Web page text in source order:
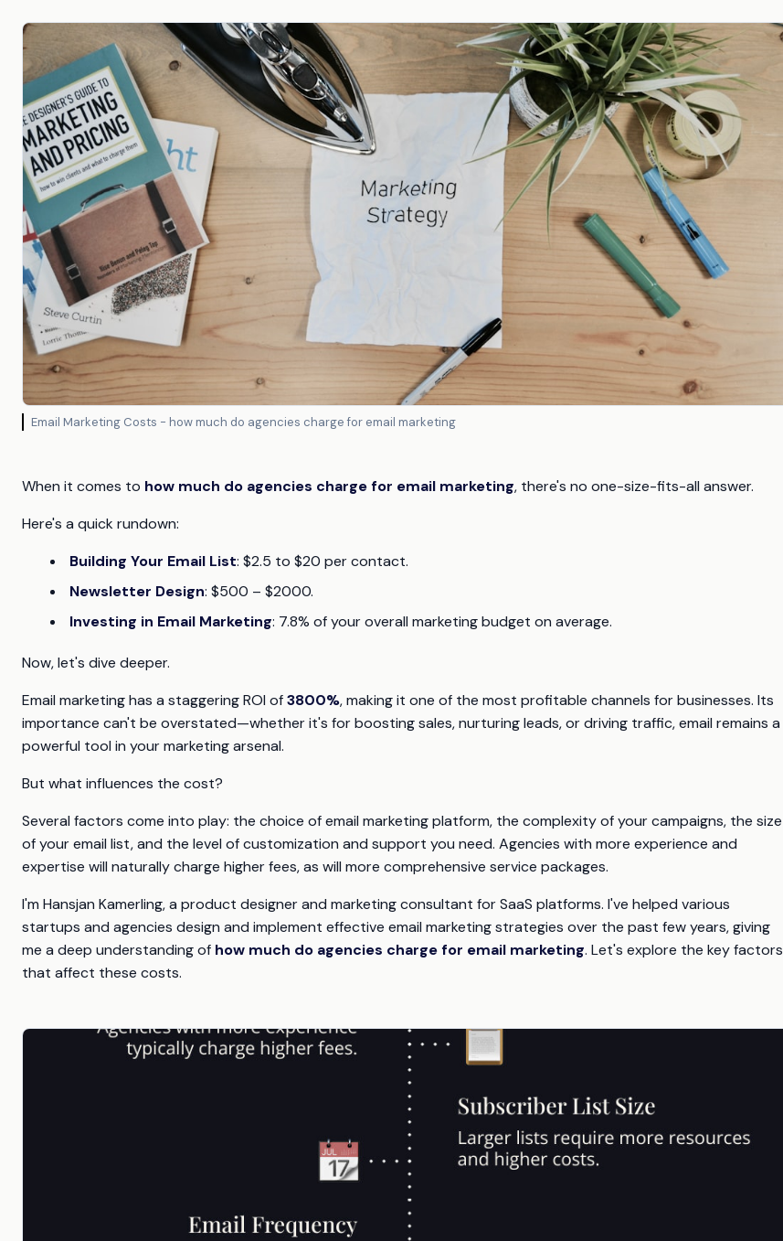
Email Marketing Costs - how much do agencies charge for email marketing
When it comes to how much do agencies charge for email marketing, there's no one-size-fits-all answer.
Here's a quick rundown:
Building Your Email List: $2.5 to $20 per contact.
Newsletter Design: $500 – $2000.
Investing in Email Marketing: 7.8% of your overall marketing budget on average.
Now, let's dive deeper.
Email marketing has a staggering ROI of3800%, making it one of the most profitable channels for businesses. Its
importance can't be overstated—whether it's for boosting sales, nurturing leads, or driving traffic, email remains a
powerful tool in your marketing arsenal.
But what influences the cost?
Several factors come into play: the choice of email marketing platform, the complexity of your campaigns, the size
of your email list, and the level of customization and support you need. Agencies with more experience and
expertise will naturally charge higher fees, as will more comprehensive service packages.
I'm Hansjan Kamerling, a product designer and marketing consultant for SaaS platforms. I've helped various
startups and agencies design and implement effective email marketing strategies over the past few years, giving
me a deep understanding of how much do agencies charge for email marketing. Let's explore the key factors
that affect these costs.